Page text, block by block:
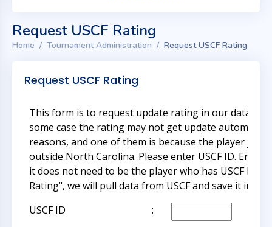
Request USCF Rating
Home Tournament Administration Request USCF Rating
Request USCF Rating
This form is to request update rating in our
some case the rating may not get update
reasons, and one of them is because the player just
outside North Carolina. Please enter USCF ID. Enter
it does not need to be the player who has USCF ID.
Rating", we will pull data from USCF and save it in
USCF ID
: